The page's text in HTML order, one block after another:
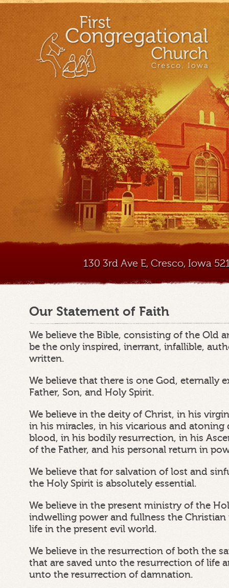
130 3rd Ave E, Cresco, Iowa
Our Statement of Faith
We believe the Bible, consisting of the Old
be the only inspired, inerrant, infallible,
written.
We believe that there is one God, eternally
Father, Son, and Holy Spirit.
We believe in the deity of Christ, in his
in his miracles, in his vicarious and
blood, in his bodily resurrection, in his
of the Father, and his personal return in
We believe that for salvation of lost and
the Holy Spirit is absolutely essential.
We believe in the present ministry of the
indwelling power and fullness the Christian
life in the present evil world.
We believe in the resurrection of both the
that are saved unto the resurrection of life
unto the resurrection of damnation.